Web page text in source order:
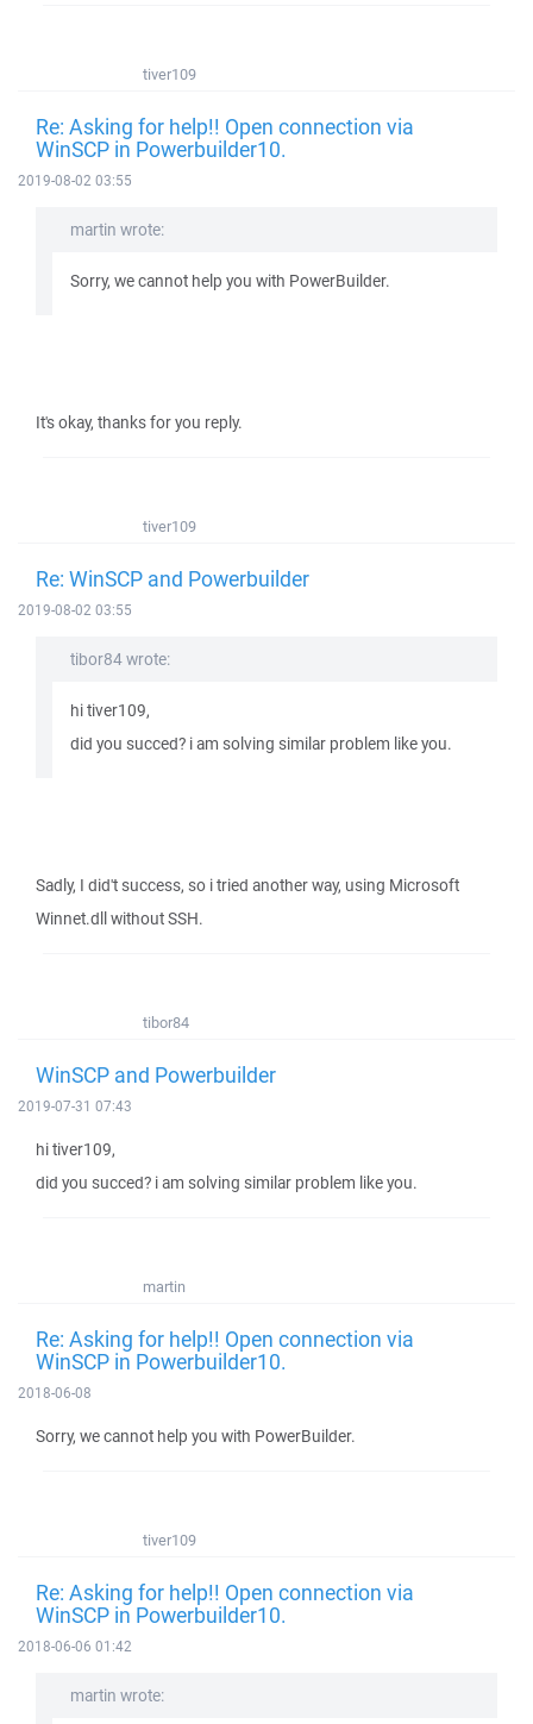
tiver109
Re: Asking for help!! Open connection via
WinSCP in Powerbuilder10.
2019-08-02 03:55
martin wrote:
Sorry, we cannot help you with PowerBuilder.
It's okay, thanks for you reply.
tiver109
Re: WinSCP and Powerbuilder
2019-08-02 03:55
tibor84 wrote:
hi tiver109,
did you succed? i am solving similar problem like you.
Sadly, I did't success, so i tried another way, using Microsoft
Winnet.dll without SSH.
tibor84
WinSCP and Powerbuilder
2019-07-31 07:43
hi tiver109,
did you succed? i am solving similar problem like you.
martin
Re: Asking for help!! Open connection via
WinSCP in Powerbuilder10.
2018-06-08
Sorry, we cannot help you with PowerBuilder.
tiver109
Re: Asking for help!! Open connection via
WinSCP in Powerbuilder10.
2018-06-06 01:42
martin wrote: